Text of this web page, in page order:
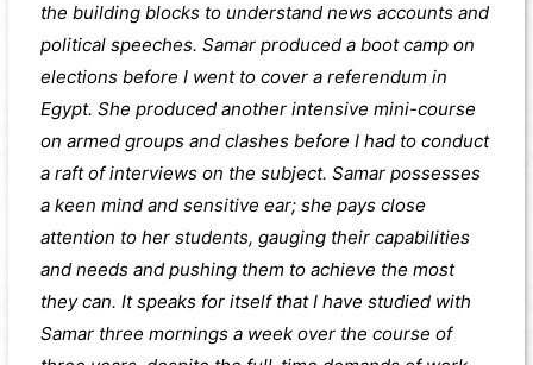
the building blocks to understand news accounts and
political speeches. Samar produced a boot camp on
elections before I went to cover a referendum in
Egypt. She produced another intensive mini-course
on armed groups and clashes before I had to conduct
a raft of interviews on the subject. Samar possesses
a keen mind and sensitive ear; she pays close
attention to her students, gauging their capabilities
and needs and pushing them to achieve the most
they can. It speaks for itself that I have studied with
Samar three mornings a week over the course of